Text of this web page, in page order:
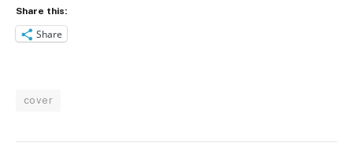
Share this:
Share
cover